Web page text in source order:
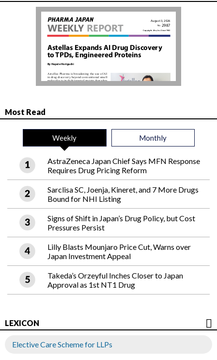
Most Read
Weekly Monthly
AstraZeneca Japan Chief Says MFN Response
Requires Drug Pricing Reform
Sarclisa SC, Joenja, Kineret, and 7 More Drugs
Bound for NHI Listing
Signs of Shift in Japan’s Drug Policy, but Cost
Pressures Persist
Lilly Blasts Mounjaro Price Cut, Warns over
Japan Investment Appeal
Takeda’s Orzeyful Inches Closer to Japan
Approval as 1st NT1 Drug
LEXICON
Elective Care Scheme for LLPs